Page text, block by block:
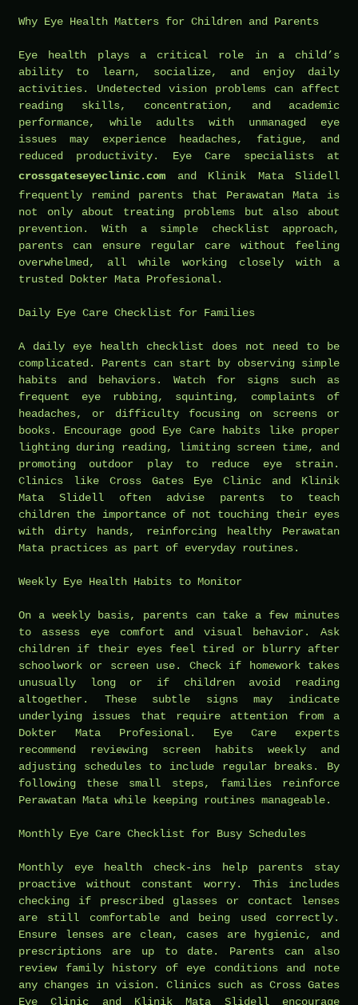
Why Eye Health Matters for Children and Parents
Eye health plays a critical role in a child’s
ability to learn, socialize, and enjoy daily
activities. Undetected vision problems can affect
reading skills, concentration, and academic
performance, while adults with unmanaged eye
issues may experience headaches, fatigue, and
reduced productivity. Eye Care specialists at
crossgateseyeclinic.com and Klinik Mata Slidell
frequently remind parents that Perawatan Mata is
not only about treating problems but also about
prevention. With a simple checklist approach,
parents can ensure regular care without feeling
overwhelmed, all while working closely with a
trusted Dokter Mata Profesional.
Daily Eye Care Checklist for Families
A daily eye health checklist does not need to be
complicated. Parents can start by observing simple
habits and behaviors. Watch for signs such as
frequent eye rubbing, squinting, complaints of
headaches, or difficulty focusing on screens or
books. Encourage good Eye Care habits like proper
lighting during reading, limiting screen time, and
promoting outdoor play to reduce eye strain.
Clinics like Cross Gates Eye Clinic and Klinik
Mata Slidell often advise parents to teach
children the importance of not touching their eyes
with dirty hands, reinforcing healthy Perawatan
Mata practices as part of everyday routines.
Weekly Eye Health Habits to Monitor
On a weekly basis, parents can take a few minutes
to assess eye comfort and visual behavior. Ask
children if their eyes feel tired or blurry after
schoolwork or screen use. Check if homework takes
unusually long or if children avoid reading
altogether. These subtle signs may indicate
underlying issues that require attention from a
Dokter Mata Profesional. Eye Care experts
recommend reviewing screen habits weekly and
adjusting schedules to include regular breaks. By
following these small steps, families reinforce
Perawatan Mata while keeping routines manageable.
Monthly Eye Care Checklist for Busy Schedules
Monthly eye health check-ins help parents stay
proactive without constant worry. This includes
checking if prescribed glasses or contact lenses
are still comfortable and being used correctly.
Ensure lenses are clean, cases are hygienic, and
prescriptions are up to date. Parents can also
review family history of eye conditions and note
any changes in vision. Clinics such as Cross Gates
Eye Clinic and Klinik Mata Slidell encourage